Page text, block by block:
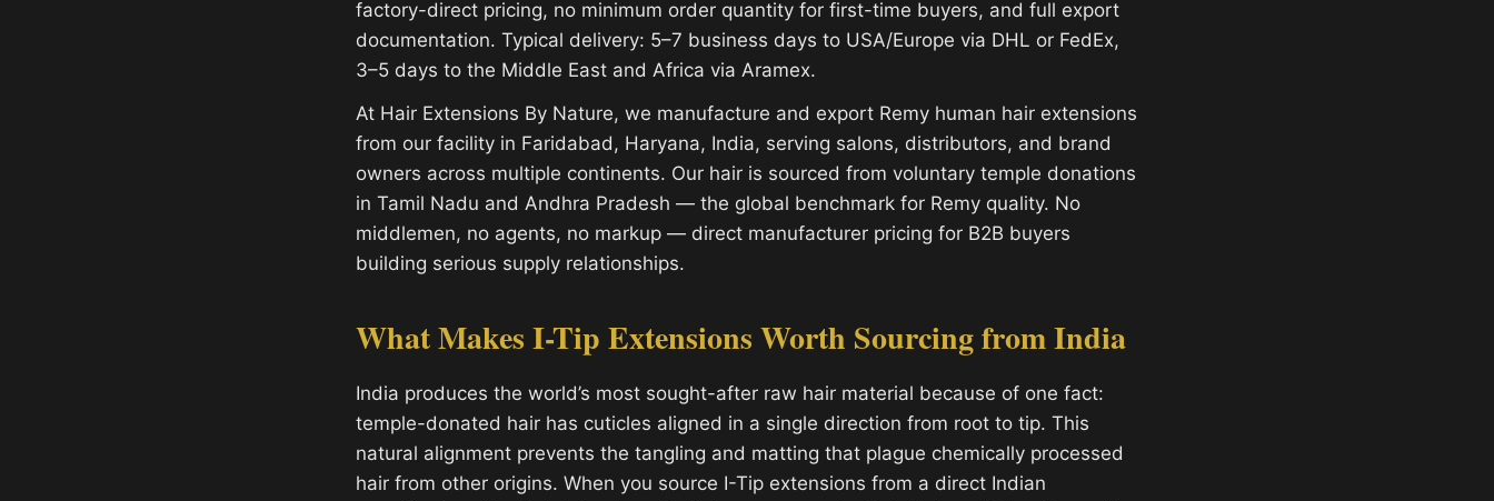
factory-direct pricing, no minimum order quantity for first-time buyers, and full export
documentation. Typical delivery: 5–7 business days to USA/Europe via DHL or FedEx,
3–5 days to the Middle East and Africa via Aramex.
At Hair Extensions By Nature, we manufacture and export Remy human hair extensions
from our facility in Faridabad, Haryana, India, serving salons, distributors, and brand
owners across multiple continents. Our hair is sourced from voluntary temple donations
in Tamil Nadu and Andhra Pradesh — the global benchmark for Remy quality. No
middlemen, no agents, no markup — direct manufacturer pricing for B2B buyers
building serious supply relationships.
What Makes I-Tip Extensions Worth Sourcing from India
India produces the world’s most sought-after raw hair material because of one fact:
temple-donated hair has cuticles aligned in a single direction from root to tip. This
natural alignment prevents the tangling and matting that plague chemically processed
hair from other origins. When you source I-Tip extensions from a direct Indian